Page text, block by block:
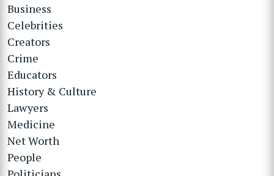
Business
Celebrities
Creators
Crime
Educators
History & Culture
Lawyers
Medicine
Net Worth
People